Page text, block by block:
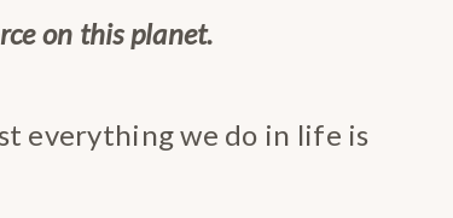
on this planet.
everything we do in life is